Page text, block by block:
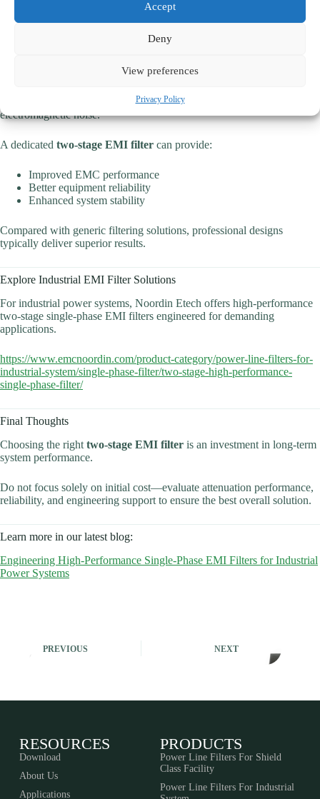
Accept
Deny
View preferences
Privacy Policy
Why Specialized Industrial EMI Filters Matter
Industrial systems often operate in environments with significant
electromagnetic noise.
A dedicated two-stage EMI filter can provide:
Improved EMC performance
Better equipment reliability
Enhanced system stability
Compared with generic filtering solutions, professional designs
typically deliver superior results.
Explore Industrial EMI Filter Solutions
For industrial power systems, Noordin Etech offers high-performance
two-stage single-phase EMI filters engineered for demanding
applications.
https://www.emcnoordin.com/product-category/power-line-filters-for-
industrial-system/single-phase-filter/two-stage-high-performance-
single-phase-filter/
Final Thoughts
Choosing the right two-stage EMI filter is an investment in long-term
system performance.
Do not focus solely on initial cost—evaluate attenuation performance,
reliability, and engineering support to ensure the best overall solution.
Learn more in our latest blog:
Engineering High-Performance Single-Phase EMI Filters for Industrial
Power Systems
PREVIOUS NEXT
RESOURCES
Download
About Us
Applications
PRODUCTS
Power Line Filters For Shield
Class Facility
Power Line Filters For Industrial